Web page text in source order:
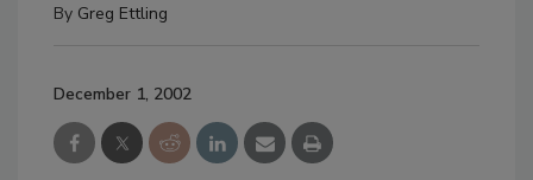
By Greg Ettling
December 1, 2002